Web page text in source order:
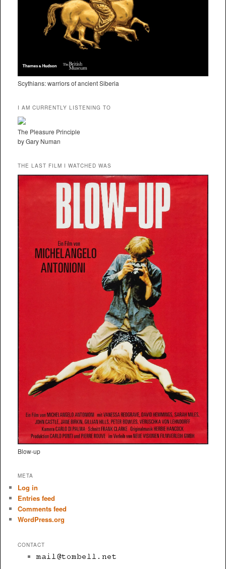
Scythians: warriors of ancient Siberia
I AM CURRENTLY LISTENING TO
The Pleasure Principle
by Gary Numan
THE LAST FILM I WATCHED WAS
Blow-up
META
Log in
Entries feed
Comments feed
WordPress.org
CONTACT